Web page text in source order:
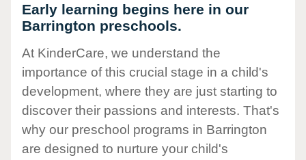
Early learning begins here in our
Barrington preschools.
At KinderCare, we understand the
importance of this crucial stage in a child's
development, where they are just starting to
discover their passions and interests. That's
why our preschool programs in Barrington
are designed to nurture your child's